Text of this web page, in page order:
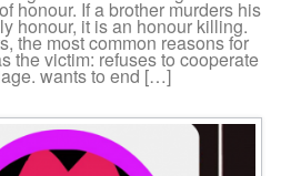
honour. If a brother murders his
honour, it is an honour killing.
the most common reasons for
the victim: refuses to cooperate
wants to end […]